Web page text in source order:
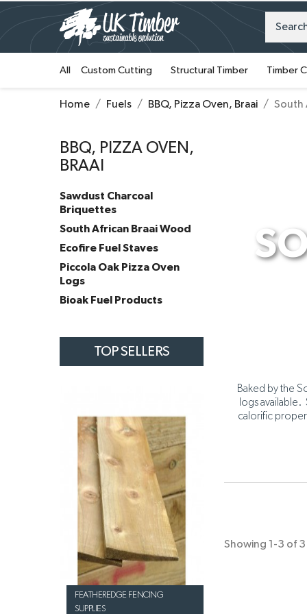
All Custom Cutting Structural Timber Timber
Home Fuels BBQ, Pizza Oven, Braai South
BBQ, PIZZA OVEN,
BRAAI
Sawdust Charcoal
Briquettes
South African Braai Wood
Ecofire Fuel Staves
Piccola Oak Pizza Oven
Logs
Bioak Fuel Products
TOP SELLERS
FEATHEREDGE FENCING
SUPPLIES
Baked by the
logs available.
calorific
Showing 1-3 of